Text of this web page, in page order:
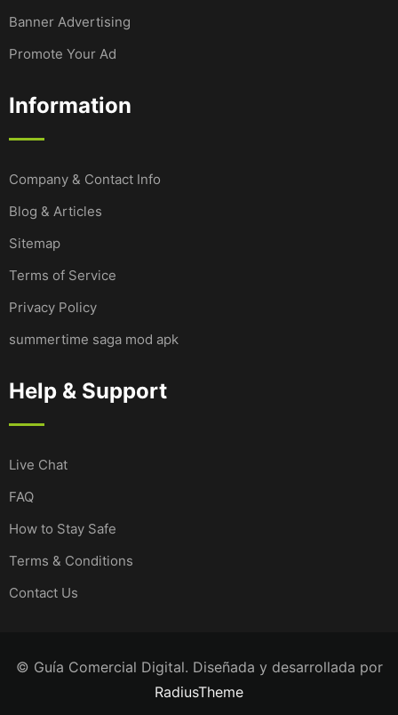
Banner Advertising
Promote Your Ad
Information
Company & Contact Info
Blog & Articles
Sitemap
Terms of Service
Privacy Policy
summertime saga mod apk
Help & Support
Live Chat
FAQ
How to Stay Safe
Terms & Conditions
Contact Us
© Guía Comercial Digital. Diseñada y desarrollada por
RadiusTheme